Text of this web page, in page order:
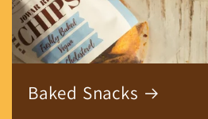
Baked Snacks